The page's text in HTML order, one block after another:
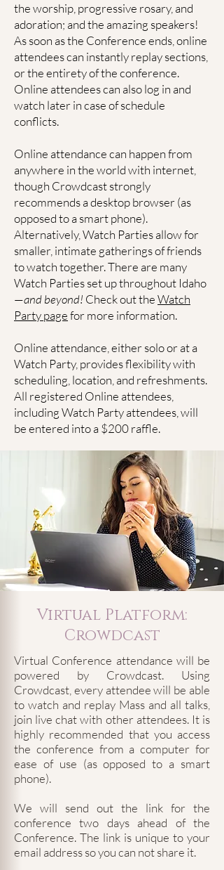
the worship, progressive rosary, and
adoration; and the amazing speakers!
As soon as the Conference ends, online
attendees can instantly replay sections,
or the entirety of the conference.
Online attendees can also log in and
watch later in case of schedule
conflicts.
Online attendance can happen from
anywhere in the world with internet,
though Crowdcast strongly
recommends a desktop browser (as
opposed to a smart phone).
Alternatively, Watch Parties allow for
smaller, intimate gatherings of friends
to watch together. There are many
Watch Parties set up throughout Idaho
—and beyond! Check out theWatch
Party pagefor more information.
Online attendance, either solo or at a
Watch Party, provides flexibility with
scheduling, location, and refreshments.
All registered Online attendees,
including Watch Party attendees, will
be entered into a $200 raffle.
Virtual Platform:
Crowdcast
Virtual Conference attendance will be
powered by Crowdcast. Using
Crowdcast, every attendee will be able
to watch and replay Mass and all talks,
join live chat with other attendees. It is
highly recommended that you access
the conference from a computer for
ease of use (as opposed to a smart
phone).
We will send out the link for the
conference two days ahead of the
Conference. The link is unique to your
email address so you can not share it.